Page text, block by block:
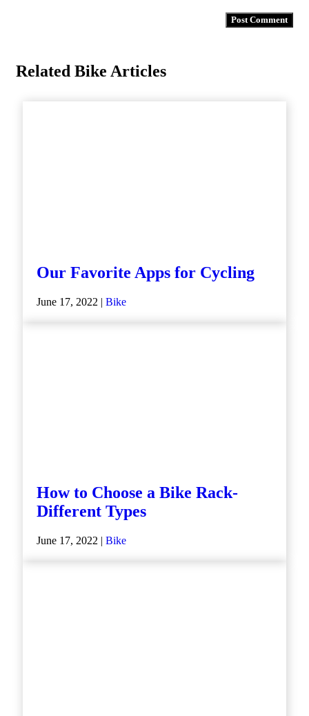
Related Bike Articles
Our Favorite Apps for Cycling
June 17, 2022 | Bike
How to Choose a Bike Rack-
Different Types
June 17, 2022 | Bike